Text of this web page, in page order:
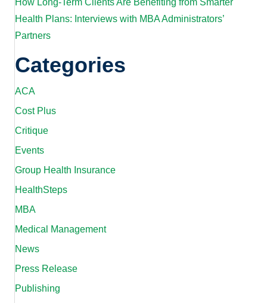
How Long-Term Clients Are Benefiting from Smarter
Health Plans: Interviews with MBA Administrators’
Partners
Categories
ACA
Cost Plus
Critique
Events
Group Health Insurance
HealthSteps
MBA
Medical Management
News
Press Release
Publishing